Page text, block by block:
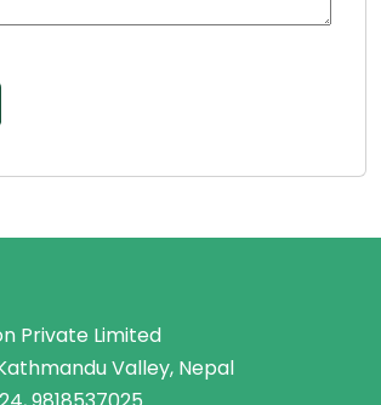
Private Limited
Valley, Nepal